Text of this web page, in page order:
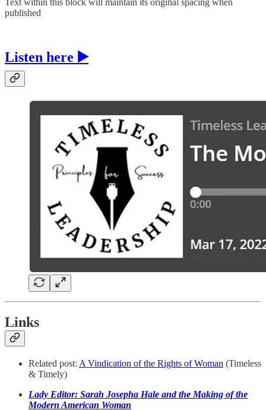
published
Listen here ▶️
Links
Related post: A Vindication of the Rights of Woman (Timeless
& Timely)
Lady Editor: Sarah Josepha Hale and the Making of the
Modern American Woman